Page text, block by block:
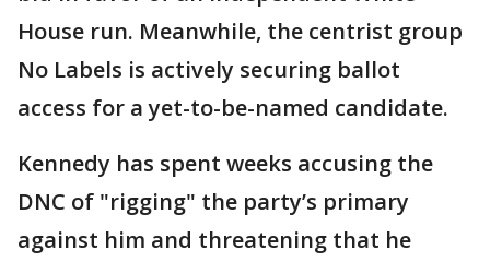
House run. Meanwhile, the centrist group
No Labels is actively securing ballot
access for a yet-to-be-named candidate.
Kennedy has spent weeks accusing the
DNC of "rigging" the party’s primary
against him and threatening that he